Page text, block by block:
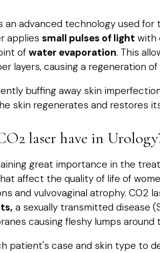
an advanced technology used
appliessmall pulses of light with
ofwater evaporation. This
layers, causing a regeneration
buffing away skin
skin regenerates and restores
laser have in
great importance in the
affect the quality of life of
and vulvovaginal atrophy. CO2
a sexually transmitted disease
causing fleshy lumps around
patient's case and skin type to